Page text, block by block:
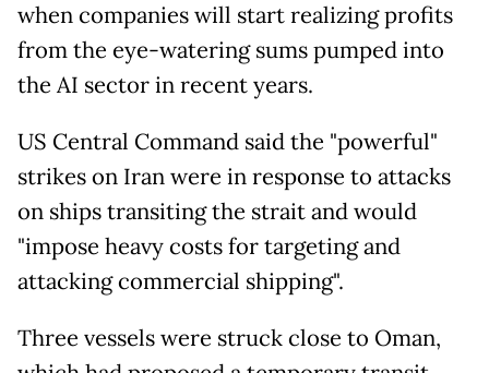
when companies will start realizing profits
from the eye-watering sums pumped into
the AI sector in recent years.
US Central Command said the "powerful"
strikes on Iran were in response to attacks
on ships transiting the strait and would
"impose heavy costs for targeting and
attacking commercial shipping".
Three vessels were struck close to Oman,